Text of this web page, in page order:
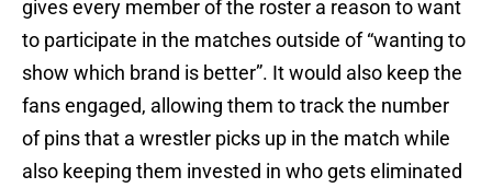
gives every member of the roster a reason to want
to participate in the matches outside of “wanting to
show which brand is better”. It would also keep the
fans engaged, allowing them to track the number
of pins that a wrestler picks up in the match while
also keeping them invested in who gets eliminated